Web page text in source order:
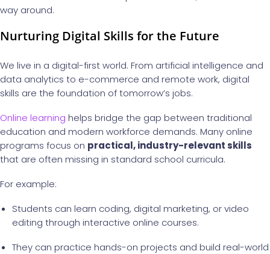
way around.
Nurturing Digital Skills for the Future
We live in a digital-first world. From artificial intelligence and
data analytics to e-commerce and remote work, digital
skills are the foundation of tomorrow’s jobs.
Online learning helps bridge the gap between traditional
education and modern workforce demands. Many online
programs focus on practical, industry-relevant skills
that are often missing in standard school curricula.
For example:
Students can learn coding, digital marketing, or video
editing through interactive online courses.
They can practice hands-on projects and build real-world